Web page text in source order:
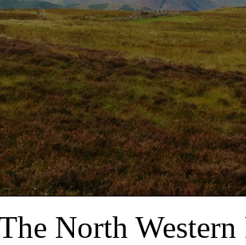
North